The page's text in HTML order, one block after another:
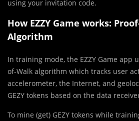
using your invitation code.
How EZZY Game works:
Algorithm
In training mode, the EZZY Game app
of-Walk algorithm which tracks user
accelerometer, the Internet, and
GEZY tokens based on the data
To mine (get) GEZY tokens while